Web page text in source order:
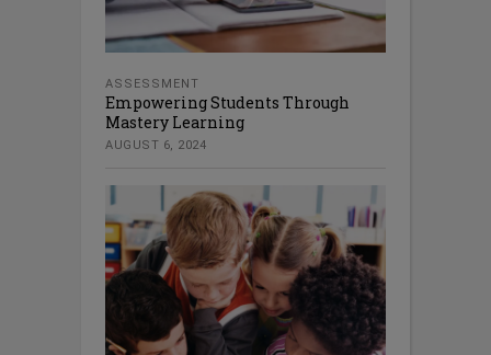
ASSESSMENT
Empowering Students Through
Mastery Learning
AUGUST 6, 2024